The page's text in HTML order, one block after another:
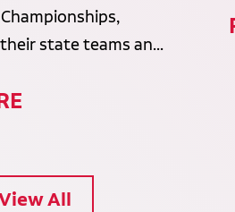
state teams an...
All